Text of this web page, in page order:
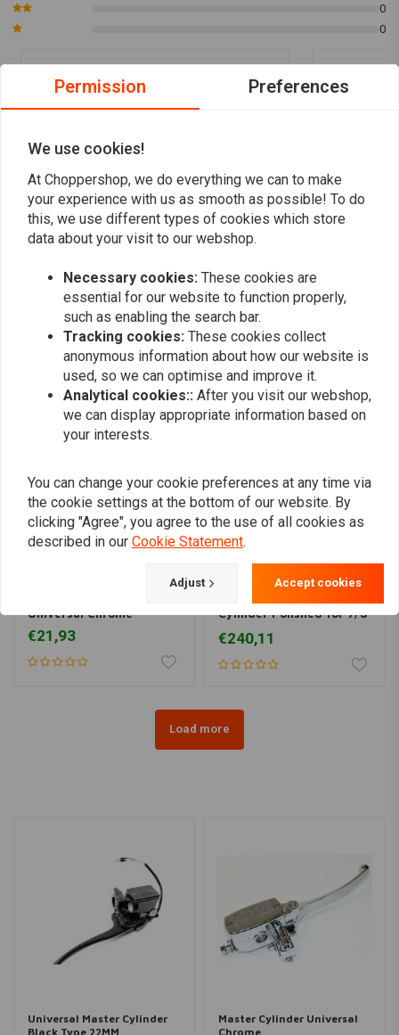
0
0
Bert Groen
waarvan ik de mechanische koppeling heb
Read more...
Bert
Read more...
Similar products
Universal Chrome
€21,93
KUSTOM TECH
Cylinder Polished for 7/8
€240,11
Load more
Universal Master Cylinder
Black Type 22MM
Master Cylinder Universal
Chrome
Permission Preferences
We use cookies!
At Choppershop, we do everything we can to make
your experience with us as smooth as possible! To do
this, we use different types of cookies which store
data about your visit to our webshop.
Necessary cookies: These cookies are
essential for our website to function properly,
such as enabling the search bar.
Tracking cookies: These cookies collect
anonymous information about how our website is
used, so we can optimise and improve it.
Analytical cookies:: After you visit our webshop,
we can display appropriate information based on
your interests.
You can change your cookie preferences at any time via
the cookie settings at the bottom of our website. By
clicking "Agree", you agree to the use of all cookies as
described in our Cookie Statement.
Adjust Accept cookies